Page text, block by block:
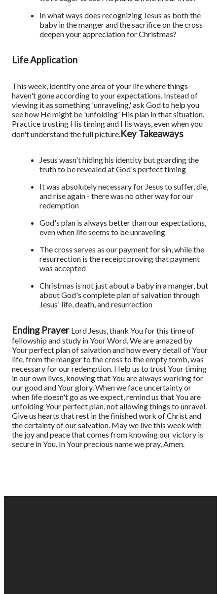
In what ways does recognizing Jesus as both the
baby in the manger and the sacrifice on the cross
deepen your appreciation for Christmas?
Life Application
This week, identify one area of your life where things
haven't gone according to your expectations. Instead of
viewing it as something 'unraveling,' ask God to help you
see how He might be 'unfolding' His plan in that situation.
Practice trusting His timing and His ways, even when you
don't understand the full picture.Key Takeaways
Jesus wasn't hiding his identity but guarding the
truth to be revealed at God's perfect timing
It was absolutely necessary for Jesus to suffer, die,
and rise again - there was no other way for our
redemption
God's plan is always better than our expectations,
even when life seems to be unraveling
The cross serves as our payment for sin, while the
resurrection is the receipt proving that payment
was accepted
Christmas is not just about a baby in a manger, but
about God's complete plan of salvation through
Jesus' life, death, and resurrection
Ending Prayer Lord Jesus, thank You for this time of
fellowship and study in Your Word. We are amazed by
Your perfect plan of salvation and how every detail of Your
life, from the manger to the cross to the empty tomb, was
necessary for our redemption. Help us to trust Your timing
in our own lives, knowing that You are always working for
our good and Your glory. When we face uncertainty or
when life doesn't go as we expect, remind us that You are
unfolding Your perfect plan, not allowing things to unravel.
Give us hearts that rest in the finished work of Christ and
the certainty of our salvation. May we live this week with
the joy and peace that comes from knowing our victory is
secure in You. In Your precious name we pray, Amen.